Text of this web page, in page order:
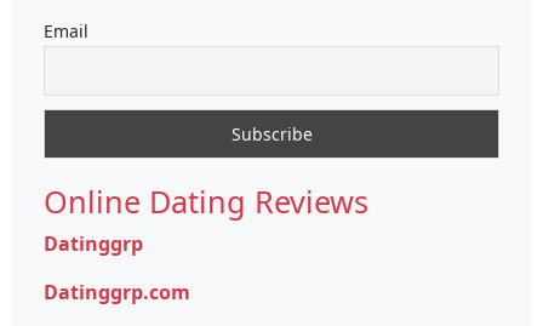
Email
Online Dating Reviews
Datinggrp
Datinggrp.com